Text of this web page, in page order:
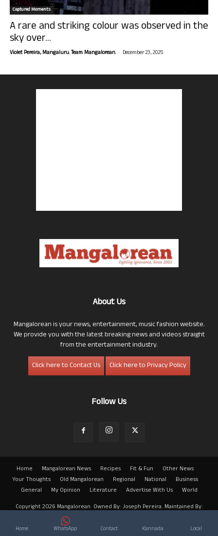
Captured Moments
A rare and striking colour was observed in the
sky over...
Violet Pereira, Mangaluru. Team Mangalorean. - December 23, 2025
About Us
Mangalorean is your news, entertainment, music fashion website.
We provide you with the latest breaking news and videos straight
from the entertainment industry.
Click here to Contact Us
Click here to Privacy Policy
Follow Us
Home Mangalorean News Recipes Fit & Fun
Other News
Your Thoughts
Old Mangalorean Regional National
Business
General
My Opinion Literature Advertise With Us
World
Copyright 2026 Mangalorean. Owned By: Joseph Pereira. Maintained By:
Home WhatsApp Contact Kannada Local